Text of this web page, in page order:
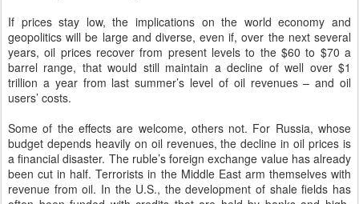
If prices stay low, the implications on the world economy and
geopolitics will be large and diverse,even if, over the next several
years, oil prices recover from present levels to the $60 to $70 a
barrel range, that would still maintain a decline of well over $1
trillion a year from last summer’s level of oil revenues– and oil
users’ costs.
Some of the effects are welcome, others not. For Russia, whose
budget depends heavily on oil revenues, the decline in oil prices is
a financial disaster. The ruble’s foreign exchange value has already
been cut in half. Terrorists in the Middle East arm themselves with
revenue from oil. In the U.S., the development of shale fields has